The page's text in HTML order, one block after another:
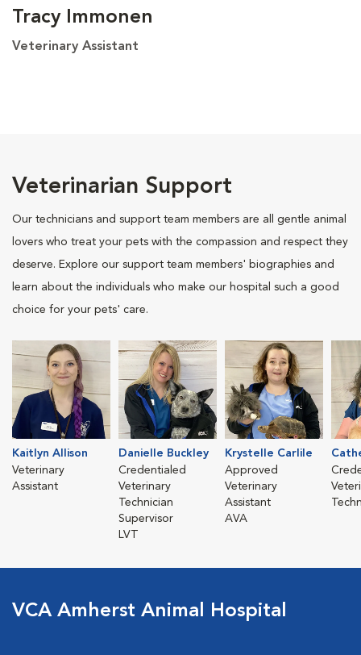
Tracy Immonen
Veterinary Assistant
Veterinarian Support
Our technicians and support team members are all gentle animal
lovers who treat your pets with the compassion and respect they
deserve. Explore our support team members' biographies and
learn about the individuals who make our hospital such a good
choice for your pets' care.
Kaitlyn Allison
Veterinary
Assistant
Danielle Buckley
Credentialed
Veterinary
Technician
Supervisor
LVT
Krystelle Carlile
Approved
Veterinary
Assistant
AVA
VCA Amherst Animal Hospital